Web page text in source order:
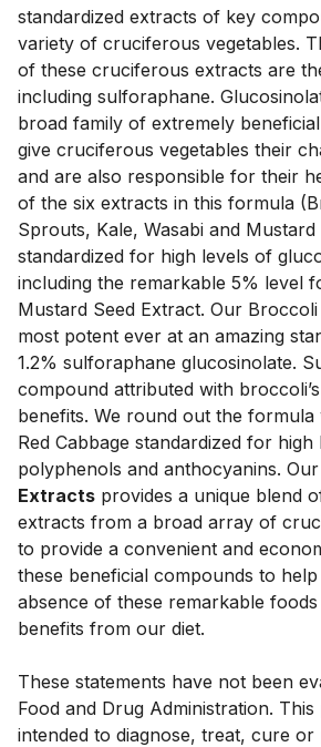
standardized extracts of key
variety of cruciferous vegetables.
of these cruciferous extracts are
including sulforaphane.
broad family of extremely
give cruciferous vegetables their
and are also responsible for their
of the six extracts in this formula
Sprouts, Kale, Wasabi and Mustard
standardized for high levels of
including the remarkable 5% level
Mustard Seed Extract. Our
most potent ever at an amazing
1.2% sulforaphane glucosinolate.
compound attributed with
benefits. We round out the
Red Cabbage standardized for high
polyphenols and anthocyanins. Our
Extracts provides a unique blend
extracts from a broad array of
to provide a convenient and
these beneficial compounds to
absence of these remarkable
benefits from our diet.
These statements have not been
Food and Drug Administration.
intended to diagnose, treat, cure